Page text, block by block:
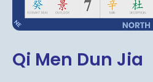
Qi Men Dun Jia